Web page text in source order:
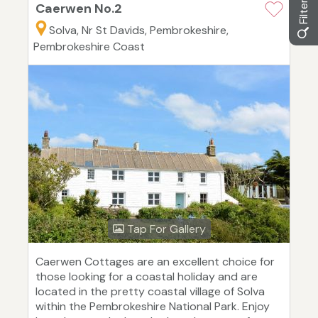
Caerwen No.2
Solva, Nr St Davids, Pembrokeshire,
Pembrokeshire Coast
Tap For Gallery
Caerwen Cottages are an excellent choice for
those looking for a coastal holiday and are
located in the pretty coastal village of Solva
within the Pembrokeshire National Park. Enjoy